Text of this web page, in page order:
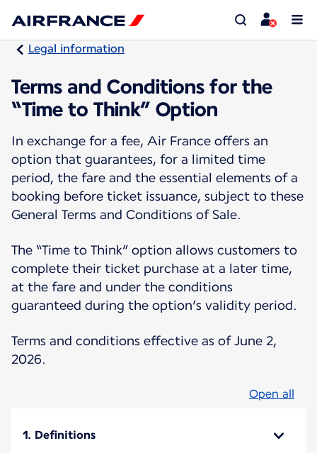
Legal information
Terms and Conditions for the
“Time to Think” Option
In exchange for a fee, Air France offers an
option that guarantees, for a limited time
period, the fare and the essential elements of a
booking before ticket issuance, subject to these
General Terms and Conditions of Sale.
The “Time to Think” option allows customers to
complete their ticket purchase at a later time,
at the fare and under the conditions
guaranteed during the option’s validity period.
Terms and conditions effective as of June 2,
2026.
Open all
1. Definitions